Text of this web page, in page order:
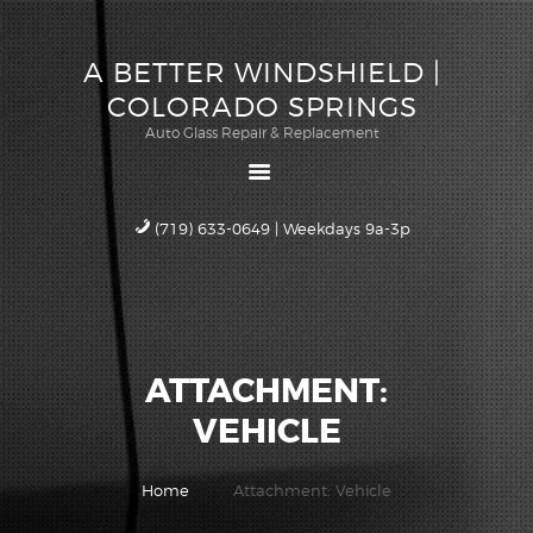
A BETTER WINDSHIELD |
COLORADO SPRINGS
Auto Glass Repair & Replacement
(719) 633-0649 | Weekdays 9a-3p
ATTACHMENT:
VEHICLE
Home Attachment: Vehicle
A BETTER WINDSHIELD |
COLORADO SPRINGS
Auto Glass Repair & Replacement
ABOUT US
QUOTE
SCHEDULE
SERVICE
WARRANTY
CAREERS
CONTACT US